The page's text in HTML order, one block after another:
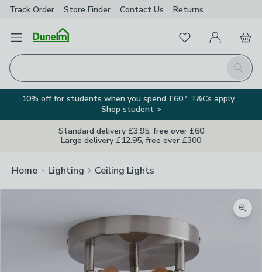
Track Order Store Finder Contact Us Returns
Open Menu
Search
FavouritesMy Account
Basket
10% off for students when you spend £60.* T&Cs apply.
Shop student >
Standard delivery £3.95, free over £60
Large delivery £12.95, free over £300
Home Lighting Ceiling Lights